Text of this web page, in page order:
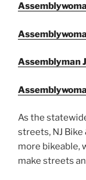
Assemblyman
As the
streets, NJ
more bikeable,
make streets